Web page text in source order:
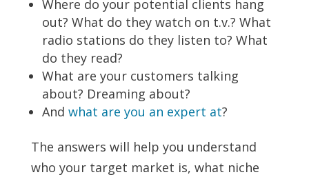
Where do your potential clients hang
out? What do they watch on t.v.? What
radio stations do they listen to? What
do they read?
What are your customers talking
about? Dreaming about?
And what are you an expert at?
The answers will help you understand
who your target market is, what niche